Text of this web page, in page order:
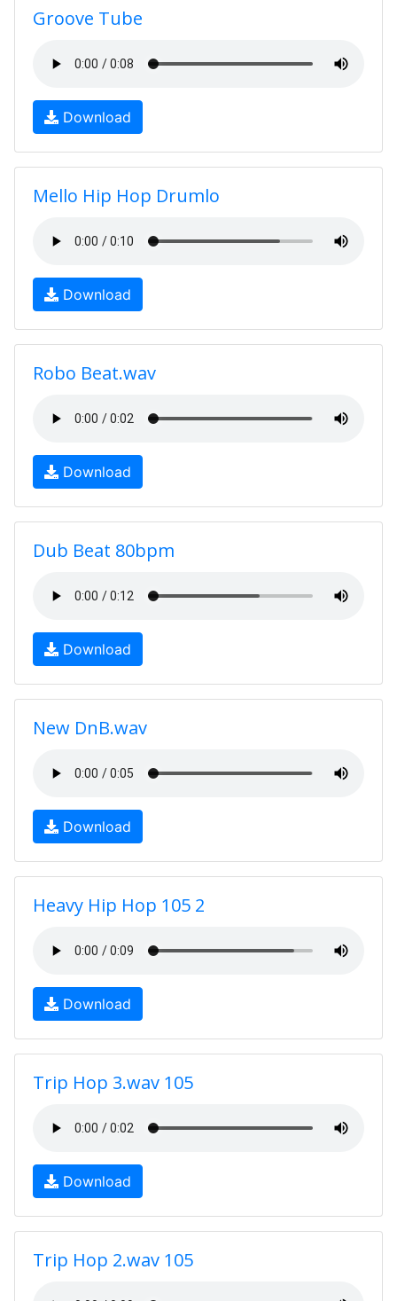
Groove Tube
Download
Mello Hip Hop Drumlo
Download
Robo Beat.wav
Download
Dub Beat 80bpm
Download
New DnB.wav
Download
Heavy Hip Hop 105 2
Download
Trip Hop 3.wav 105
Download
Trip Hop 2.wav 105